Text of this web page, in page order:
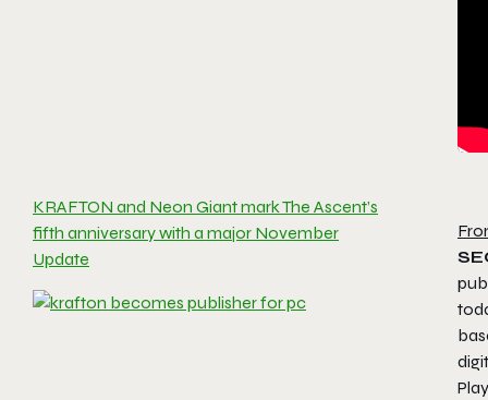
KRAFTON and Neon Giant mark The Ascent’s
fifth anniversary with a major November
Update